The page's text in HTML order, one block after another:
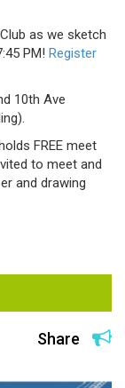
as we sketch
PM! Register
10th Ave
FREE meet
to meet and
and drawing
Share